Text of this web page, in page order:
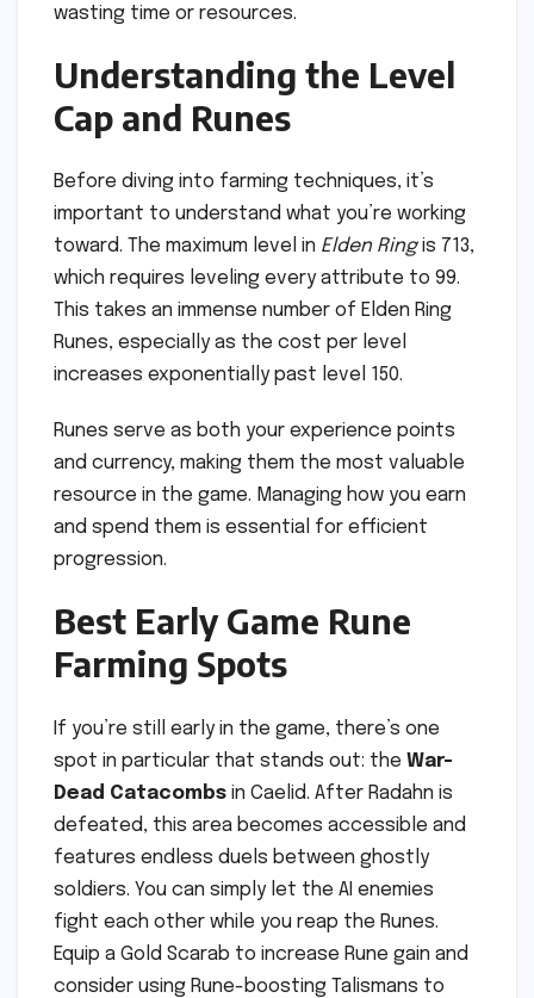
wasting time or resources.
Understanding the Level
Cap and Runes
Before diving into farming techniques, it’s
important to understand what you’re working
toward. The maximum level in Elden Ringis 713,
which requires leveling every attribute to 99.
This takes an immense number of Elden Ring
Runes, especially as the cost per level
increases exponentially past level 150.
Runes serve as both your experience points
and currency, making them the most valuable
resource in the game. Managing how you earn
and spend them is essential for efficient
progression.
Best Early Game Rune
Farming Spots
If you’re still early in the game, there’s one
spot in particular that stands out: the War-
Dead Catacombs in Caelid. After Radahn is
defeated, this area becomes accessible and
features endless duels between ghostly
soldiers. You can simply let the AI enemies
fight each other while you reap the Runes.
Equip a Gold Scarab to increase Rune gain and
consider using Rune-boosting Talismans to